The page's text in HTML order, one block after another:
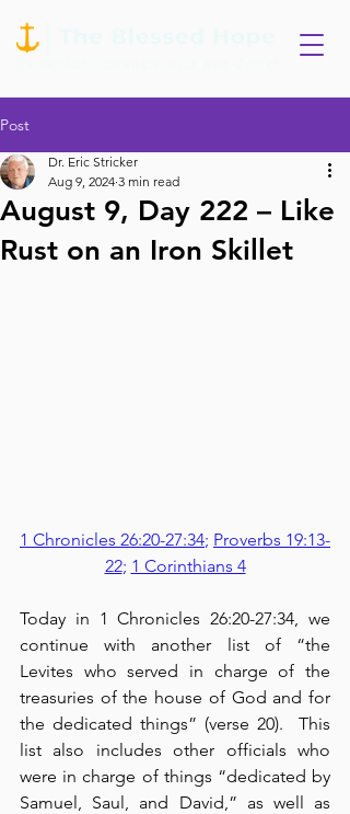
Post
August 9, Day 222 – Like
Rust on an Iron Skillet
Dr. Eric Stricker
Aug 9, 2024 3 min read
1 Chronicles 26:20-27:34; Proverbs 19:13-
22; 1 Corinthians 4
Today in 1 Chronicles 26:20-27:34, we
continue with another list of “the
Levites who served in charge of the
treasuries of the house of God and for
the dedicated things” (verse 20).  This
list also includes other officials who
were in charge of things “dedicated by
Samuel, Saul, and David,” as well as